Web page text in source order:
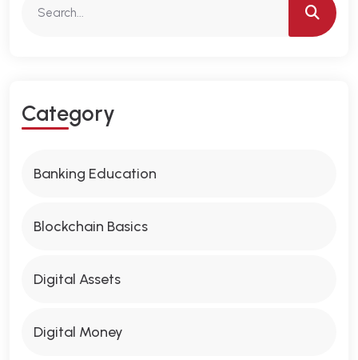
CATEGORY
Banking Education
Blockchain Basics
Digital Assets
Digital Money